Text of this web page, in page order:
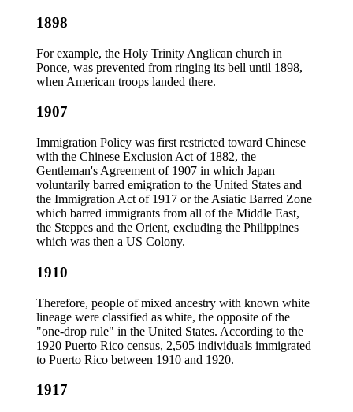
1898
For example, the Holy Trinity Anglican church in
Ponce, was prevented from ringing its bell until 1898,
when American troops landed there.
1907
Immigration Policy was first restricted toward Chinese
with the Chinese Exclusion Act of 1882, the
Gentleman's Agreement of 1907 in which Japan
voluntarily barred emigration to the United States and
the Immigration Act of 1917 or the Asiatic Barred Zone
which barred immigrants from all of the Middle East,
the Steppes and the Orient, excluding the Philippines
which was then a US Colony.
1910
Therefore, people of mixed ancestry with known white
lineage were classified as white, the opposite of the
"one-drop rule" in the United States. According to the
1920 Puerto Rico census, 2,505 individuals immigrated
to Puerto Rico between 1910 and 1920.
1917